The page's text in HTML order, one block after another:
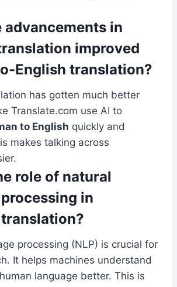
advancements in
improved
English translation?
has gotten much better
Translate.com use AI to
to English quickly and
makes talking across
role of natural
in
processing (NLP) is crucial for
It helps machines understand
language better. This is